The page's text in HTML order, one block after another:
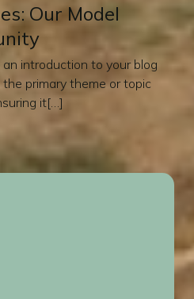
Our Model
introduction to your blog
primary theme or topic
it[…]